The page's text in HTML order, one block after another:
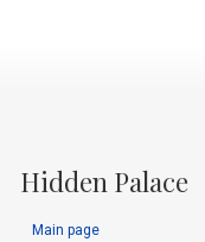
Main page